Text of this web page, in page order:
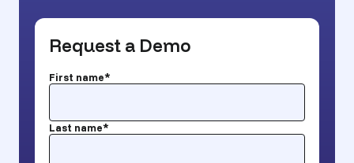
Request a Demo
First name*
Last name*